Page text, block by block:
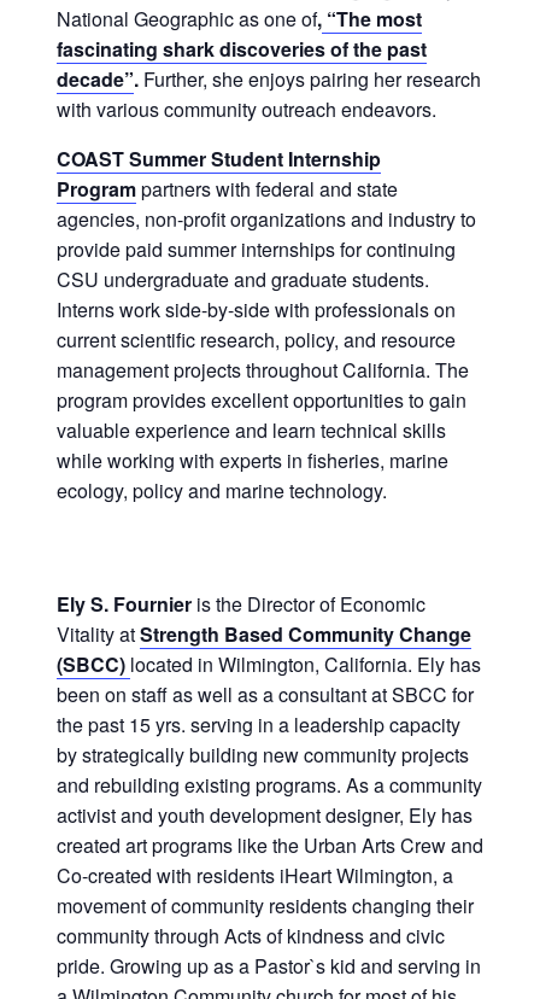
National Geographic as one of,“The most
fascinating shark discoveries of the past
decade”.Further, she enjoys pairing her research
with various community outreach endeavors.
COAST Summer Student Internship
Programpartners with federal and state
agencies, non-profit organizations and industry to
provide paid summer internships for continuing
CSU undergraduate and graduate students.
Interns work side-by-side with professionals on
current scientific research, policy, and resource
management projects throughout California. The
program provides excellent opportunities to gain
valuable experience and learn technical skills
while working with experts in fisheries, marine
ecology, policy and marine technology.
Ely S. Fournieris the Director of Economic
Vitality atStrength Based Community Change
(SBCC) located in Wilmington, California. Ely has
been on staff as well as a consultant at SBCC for
the past 15 yrs. serving in a leadership capacity
by strategically building new community projects
and rebuilding existing programs. As a community
activist and youth development designer, Ely has
created art programs like the Urban Arts Crew and
Co-created with residents iHeart Wilmington, a
movement of community residents changing their
community through Acts of kindness and civic
pride. Growing up as a Pastor`s kid and serving in